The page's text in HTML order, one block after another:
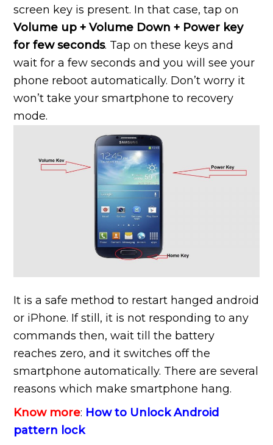
screen key is present. In that case, tap on
Volume up + Volume Down + Power key
for few seconds. Tap on these keys and
wait for a few seconds and you will see your
phone reboot automatically. Don’t worry it
won’t take your smartphone to recovery
mode.
It is a safe method to restart hanged android
or iPhone. If still, it is not responding to any
commands then, wait till the battery
reaches zero, and it switches off the
smartphone automatically. There are several
reasons which make smartphone hang.
Know more: How to Unlock Android
pattern lock